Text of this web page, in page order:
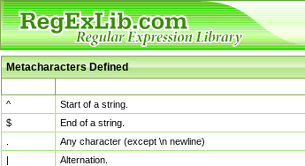
Metacharacters Defined
^
Start of a string.
$
End of a string.
Any character (except \n newline)
|
Alternation.